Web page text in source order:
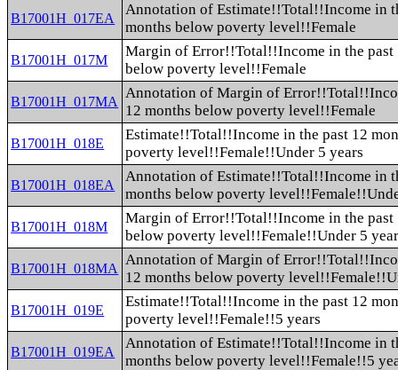
B17001H_017EA
Annotation of Estimate!!Total!!Income in
months below poverty level!!Female
B17001H_017M
Margin of Error!!Total!!Income in the past
below poverty level!!Female
B17001H_017MA
Annotation of Margin of
12 months below poverty level!!Female
B17001H_018E
Estimate!!Total!!Income in the past 12
poverty level!!Female!!Under 5 years
B17001H_018EA
Annotation of Estimate!!Total!!Income in
months below poverty
B17001H_018M
Margin of Error!!Total!!Income in the past
below poverty level!!Female!!Under 5
B17001H_018MA
Annotation of Margin of
12 months below poverty
B17001H_019E
Estimate!!Total!!Income in the past 12
poverty level!!Female!!5 years
B17001H_019EA
Annotation of Estimate!!Total!!Income in
months below poverty level!!Female!!5